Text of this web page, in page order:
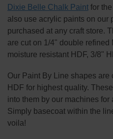
Dixie Belle Chalk Paintfor the
also use acrylic paints on our
purchased at any craft store.
are cut on 1/4" double refined
moisture resistant HDF, 3/8"
Our Paint By Line shapes are
HDF for highest quality.
into them by our machines
Simply basecoat within the
voila!